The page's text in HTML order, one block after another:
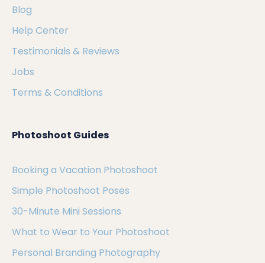
Blog
Help Center
Testimonials & Reviews
Jobs
Terms & Conditions
Photoshoot Guides
Booking a Vacation Photoshoot
Simple Photoshoot Poses
30-Minute Mini Sessions
What to Wear to Your Photoshoot
Personal Branding Photography